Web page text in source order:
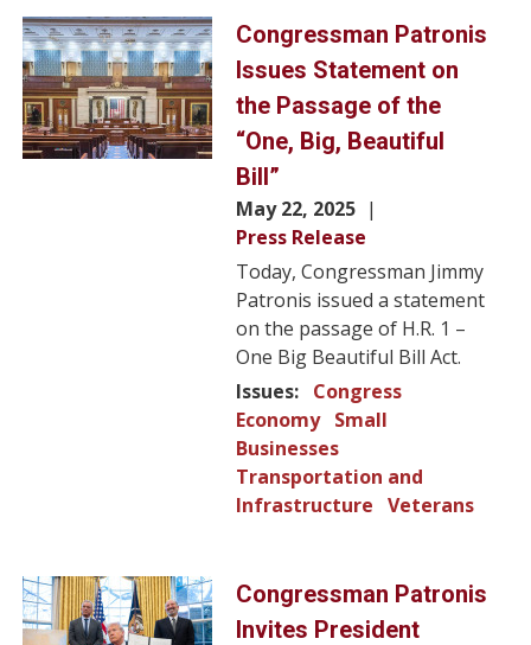
Image
Congressman Patronis
Issues Statement on
the Passage of the
“One, Big, Beautiful
Bill”
May 22, 2025
Press Release
Today, Congressman Jimmy
Patronis issued a statement
on the passage of H.R. 1 –
One Big Beautiful Bill Act.
Issues: Congress
Economy Small
Businesses
Transportation and
Infrastructure Veterans
Image
Congressman Patronis
Invites President